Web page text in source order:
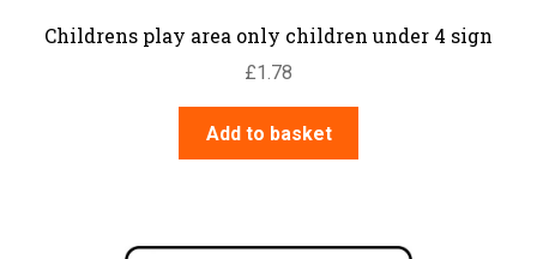
Childrens play area only children under 4 sign
£1.78
Add to basket